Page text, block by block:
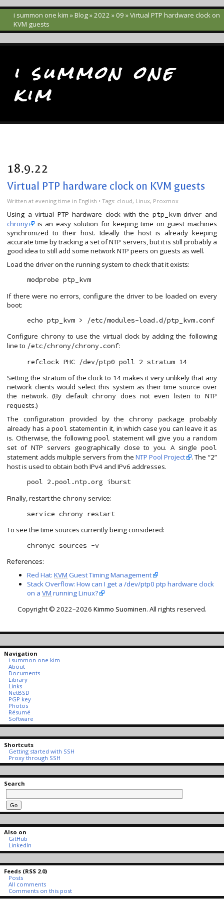
i summon one kim »Blog»2022 »09 » Virtual PTP hardware clock on
KVM guests
i summon one
kim
18.9.22
Virtual PTP hardware clock on KVM guests
Writtenat evening time in English • Tags: cloud, Linux, Proxmox
Using a virtual PTP hardware clock with the ptp_kvmdriver and
chrony
is an easy solution for keeping time on guest machines
synchronized to their host. Ideally the host is already keeping
accurate time by tracking a set of NTP servers, but it is still probably a
good idea to still add some network NTP peers on guests as well.
Load the driver on the running system to check that it exists:
If there were no errors, configure the driver to be loaded on every
boot:
Configure chronyto use the virtual clock by adding the following
line to /etc/chrony/chrony.conf:
Setting the stratum of the clock to 14 makes it very unlikely that any
network clients would select this system as their time source over
the network. (By defaultchrony does not even listen to NTP
requests.)
The configuration provided by thechrony package probably
already has apool statement in it, in which case you can leave it as
is. Otherwise, the followingpool statement will give you a random
set of NTP servers geographically close to you. A single pool
statement adds multiple servers from the NTP Pool Project . The “2”
host is used to obtain both IPv4 and IPv6 addresses.
Finally, restart thechrony service:
To see the time sources currently being considered:
References:
Red Hat:KVM Guest Timing Management
Stack Overflow: How can I get a /dev/ptp0 ptp hardware clock
on aVM running Linux?
Copyright © 2022–2026 Kimmo Suominen. All rights reserved.
Navigation
i summon one kim
About
Documents
Library
Links
NetBSD
PGP key
Photos
Résumé
Software
Shortcuts
Getting started with SSH
Proxy through SSH
Search
Also on
GitHub
LinkedIn
Feeds (RSS 2.0)
Posts
All comments
Comments on this post